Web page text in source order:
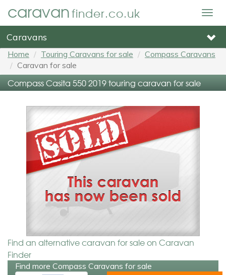
caravanfinder.co.uk
Caravans
Home Touring Caravans for sale
Compass Caravans
Caravan for sale
Compass Casita 550 2019 touring caravan for sale
Find an alternative caravan for sale on Caravan
Finder
Find more Compass Caravans for sale